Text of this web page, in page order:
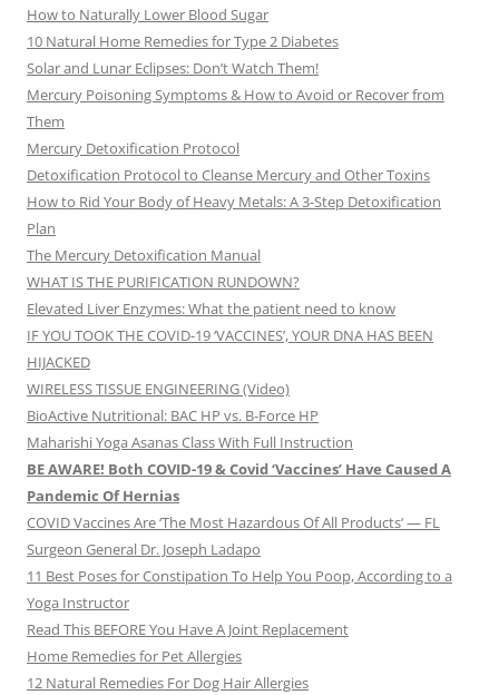
How to Naturally Lower Blood Sugar
10 Natural Home Remedies for Type 2 Diabetes
Solar and Lunar Eclipses: Don’t Watch Them!
Mercury Poisoning Symptoms & How to Avoid or Recover from
Them
Mercury Detoxification Protocol
Detoxification Protocol to Cleanse Mercury and Other Toxins
How to Rid Your Body of Heavy Metals: A 3-Step Detoxification
Plan
The Mercury Detoxification Manual
WHAT IS THE PURIFICATION RUNDOWN?
Elevated Liver Enzymes: What the patient need to know
IF YOU TOOK THE COVID-19 ‘VACCINES’, YOUR DNA HAS BEEN
HIJACKED
WIRELESS TISSUE ENGINEERING (Video)
BioActive Nutritional: BAC HP vs. B-Force HP
Maharishi Yoga Asanas Class With Full Instruction
BE AWARE! Both COVID-19 & Covid ‘Vaccines’ Have Caused A
Pandemic Of Hernias
COVID Vaccines Are ‘The Most Hazardous Of All Products’ — FL
Surgeon General Dr. Joseph Ladapo
11 Best Poses for Constipation To Help You Poop, According to a
Yoga Instructor
Read This BEFORE You Have A Joint Replacement
Home Remedies for Pet Allergies
12 Natural Remedies For Dog Hair Allergies